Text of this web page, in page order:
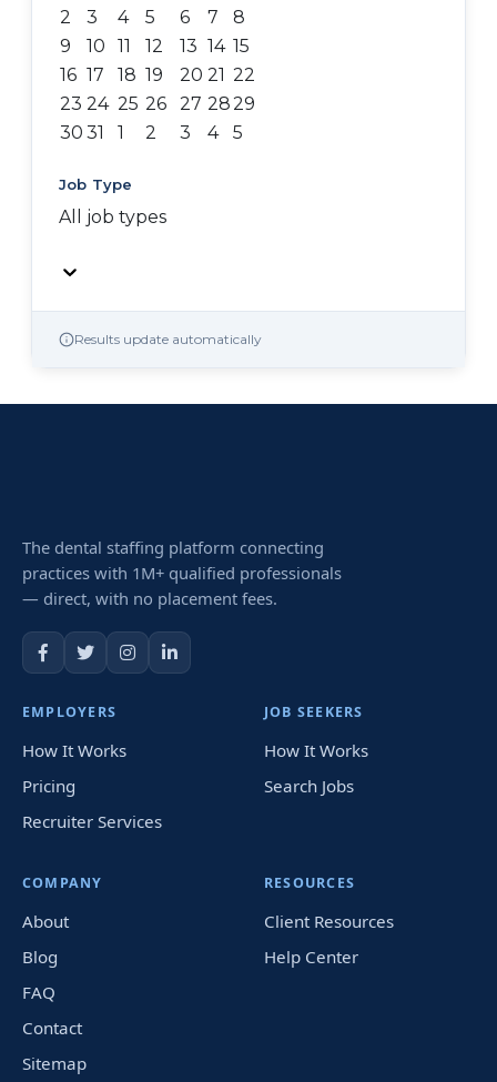
2
3 4 5 6 7
8
9
10 11 12 13 14 15
16 17 18 19 20 21 22
23 24 25 26 27 2829
30 31 1 2 3 4 5
Job Type
All job types
Results update automatically
The dental staffing platform connecting
practices with 1M+ qualified professionals
— direct, with no placement fees.
EMPLOYERS
How It Works
Pricing
Recruiter Services
JOB SEEKERS
How It Works
Search Jobs
COMPANY
About
Blog
FAQ
Contact
Sitemap
RESOURCES
Client Resources
Help Center